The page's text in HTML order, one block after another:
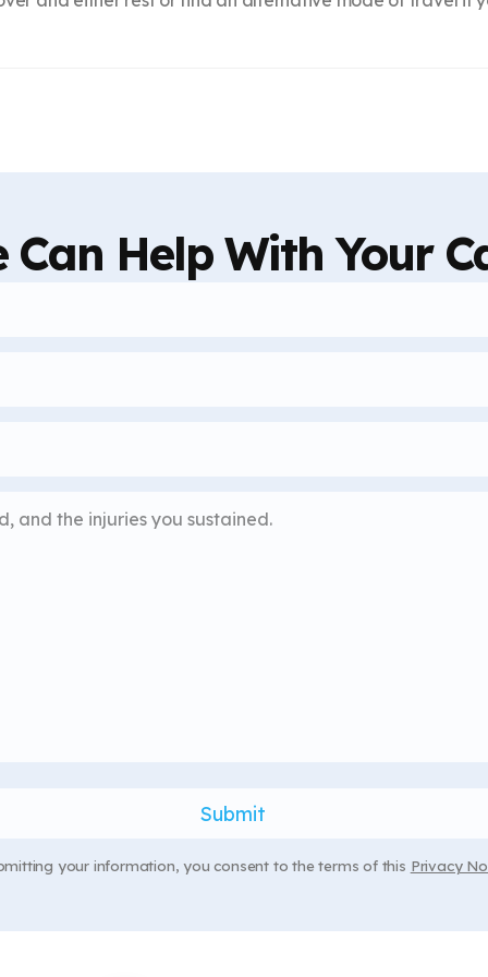
Can Help With Your
your information, you consent to the terms of this Privacy